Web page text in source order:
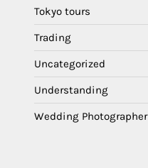
Tokyo tours
Trading
Uncategorized
Understanding
Wedding Photographer